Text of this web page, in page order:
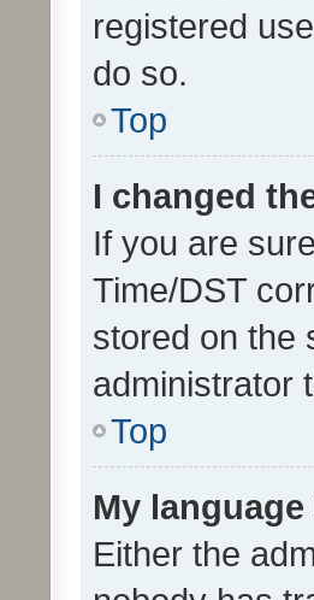
registered
do so.
Top
I changed
If you are
Time/DST
stored on the
administrator
Top
My
Either the